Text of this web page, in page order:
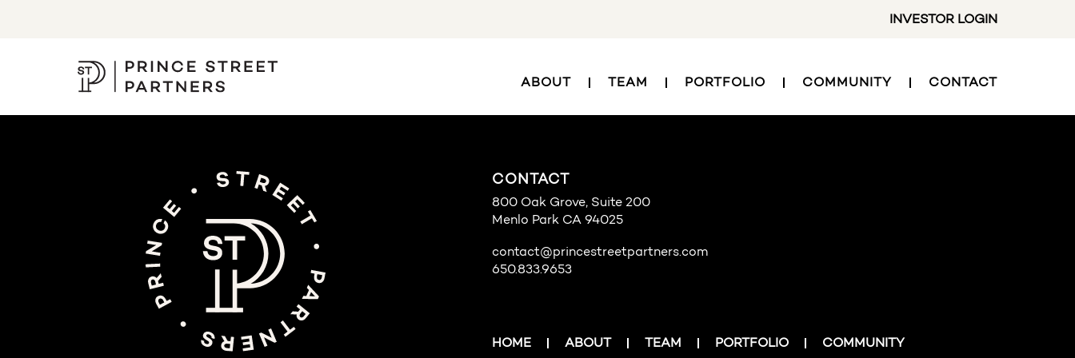
INVESTOR LOGIN
ABOUT TEAM PORTFOLIO COMMUNITY CONTACT
CONTACT
800 Oak Grove, Suite 200
Menlo Park CA 94025
contact@princestreetpartners.com
650.833.9653
HOME ABOUT TEAM PORTFOLIO COMMUNITY